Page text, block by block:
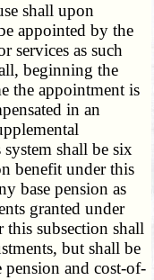
shall upon
appointed by the
services as such
beginning the
the appointment is
in an
shall be six
benefit under this
base pension as
granted under
subsection shall
but shall be
pension and cost-of-